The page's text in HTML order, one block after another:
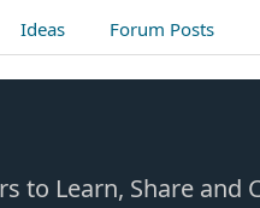
Ideas Forum Posts
to Learn, Share and